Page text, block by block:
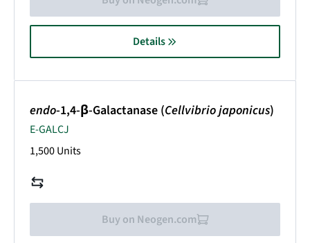
Details
endo-1,4-β-Galactanase (Cellvibrio japonicus)
E-GALCJ
1,500 Units
Buy on Neogen.com